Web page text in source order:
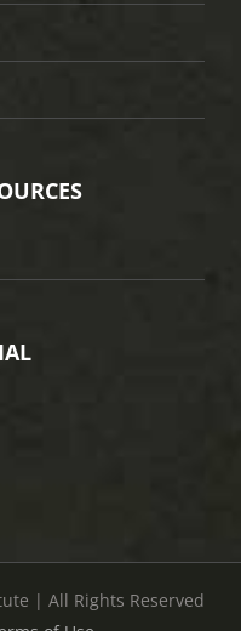
| All Rights Reserved